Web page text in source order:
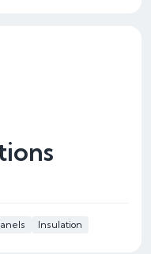
Insulation